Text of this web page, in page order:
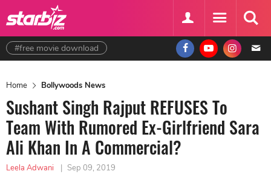
#free movie download
Home Bollywoods News
Sushant Singh Rajput REFUSES To
Team With Rumored Ex-Girlfriend Sara
Ali Khan In A Commercial?
Leela Adwani | Sep 09, 2019